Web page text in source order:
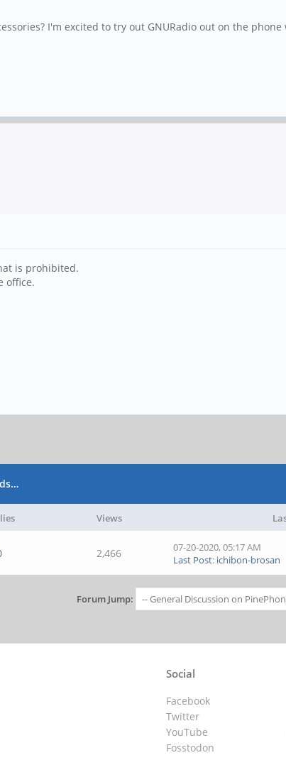
I'm excited to try out GNURadio out on the
is prohibited.
office.
Views
2,466
07-20-2020, 05:17 AM
Last Post: ichibon-brosan
Forum Jump:
Social
Facebook
Twitter
YouTube
Fosstodon